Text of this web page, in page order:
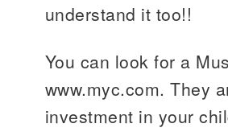
understand it too!!
You can look for a
www.myc.com. They
investment in your